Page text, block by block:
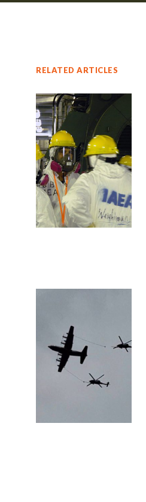
RELATED ARTICLES